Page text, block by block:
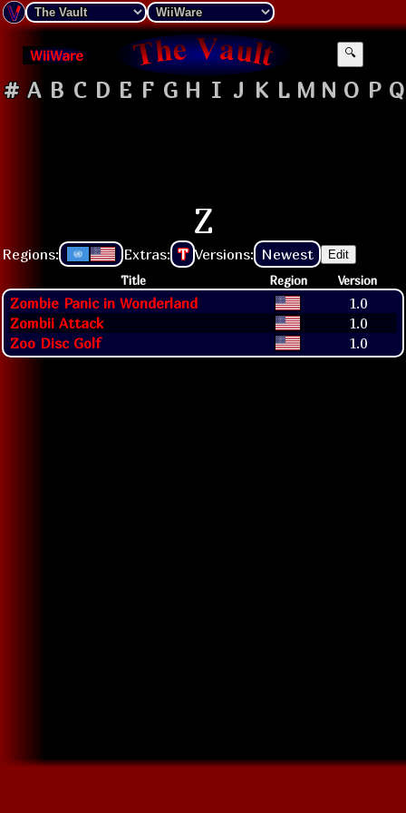
WiiWare 🔍
# A B C D E F G H I J K L M N O P Q
Z
Regions: Extras: T Versions: Newest Edit
Title Region Version
Zombie Panic in Wonderland
1.0
Zombii Attack
1.0
Zoo Disc Golf
1.0